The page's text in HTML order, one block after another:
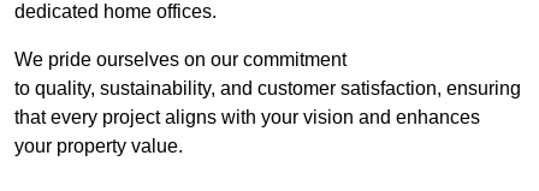
dedicated home offices.
We pride ourselves on our commitment
to quality, sustainability, and customer satisfaction, ensuring
that every project aligns with your vision and enhances
your property value.